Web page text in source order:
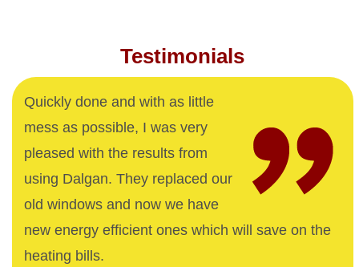
Testimonials
Quickly done and with as little
mess as possible, I was very
pleased with the results from
using Dalgan. They replaced our
old windows and now we have
new energy efficient ones which will save on the
heating bills.